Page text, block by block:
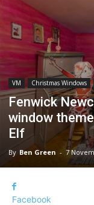
VM Christmas Windows
Fenwick
window
Elf
By Ben Green - 7
Facebook